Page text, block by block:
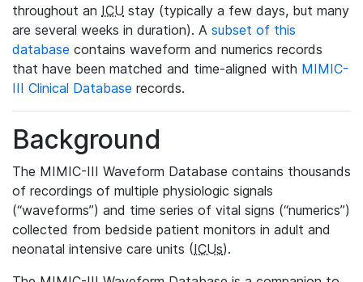
throughout an ICU stay (typically a few days, but many
are several weeks in duration). A subset of this
database contains waveform and numerics records
that have been matched and time-aligned with MIMIC-
III Clinical Database records.
Background
The MIMIC-III Waveform Database contains thousands
of recordings of multiple physiologic signals
(“waveforms”) and time series of vital signs (“numerics”)
collected from bedside patient monitors in adult and
neonatal intensive care units (ICUs).